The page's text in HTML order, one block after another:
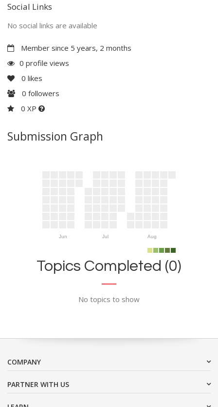
Social Links
No social links are available
Member since 5 years, 2 months
0 profile views
0 likes
0 followers
0 XP
Submission Graph
Jun Jul Aug
Topics Completed (0)
No topics to show
COMPANY
PARTNER WITH US